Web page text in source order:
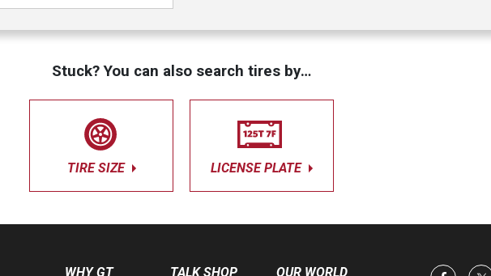
Stuck? You can also search tires by…
TIRE SIZE LICENSE PLATE
WHY GT TALK SHOP OUR WORLD